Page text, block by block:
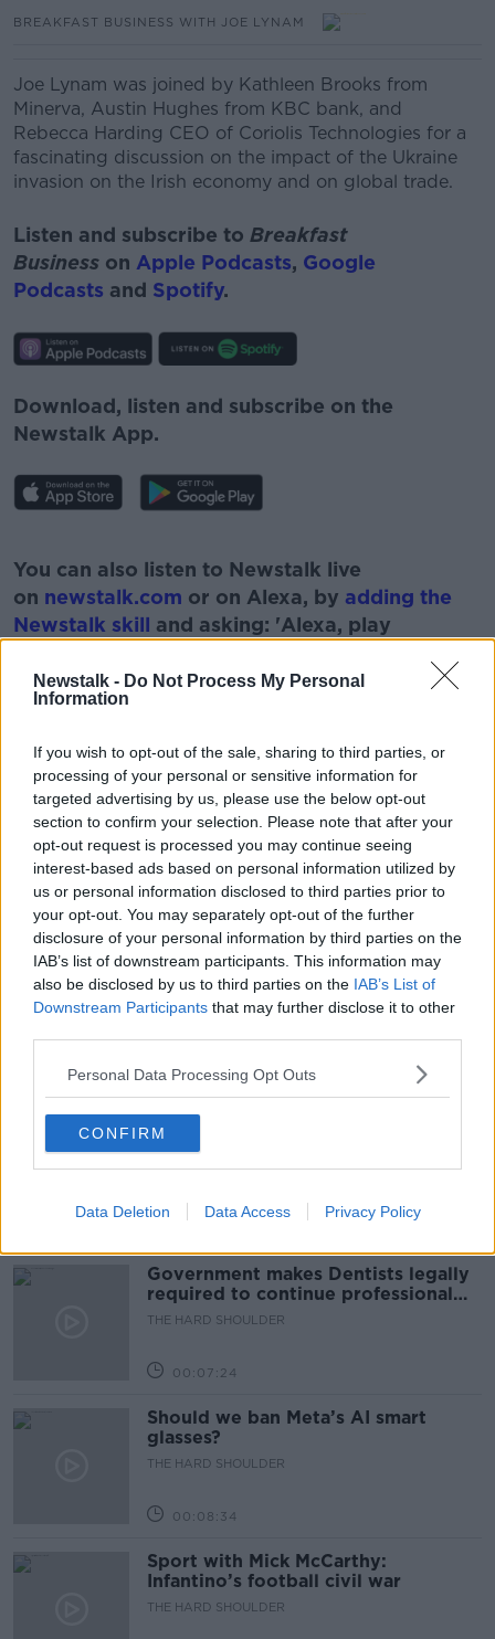
Newstalk - Do Not Process My Personal
Information
If you wish to opt-out of the sale, sharing to third parties, or
processing of your personal or sensitive information for
targeted advertising by us, please use the below opt-out
section to confirm your selection. Please note that after your
opt-out request is processed you may continue seeing
interest-based ads based on personal information utilized by
us or personal information disclosed to third parties prior to
your opt-out. You may separately opt-out of the further
disclosure of your personal information by third parties on the
IAB’s list of downstream participants. This information may
also be disclosed by us to third parties on the IAB’s List of
Downstream Participants that may further disclose it to other
Personal Data Processing Opt Outs
CONFIRM
Data Deletion Data Access Privacy Policy
BREAKFAST BUSINESS WITH JOE LYNAM
Joe Lynam was joined by Kathleen Brooks from
Minerva, Austin Hughes from KBC bank, and
Rebecca Harding CEO of Coriolis Technologies for a
fascinating discussion on the impact of the Ukraine
invasion on the Irish economy and on global trade.
Listen and subscribe to Breakfast
Business on Apple Podcasts, Google
Podcasts and Spotify.
Download, listen and subscribe on the
Newstalk App.
Learn more
You can also listen to Newstalk live
on newstalk.com or on Alexa, by adding the
Newstalk skill and asking: 'Alexa, play
READ MORE ABOUT
AUSTIN HUGHES CEO
CORIOLIS TECHNOLOGIES EXPORTS
INVASION KBC BANK KATHLEEN BROOKS
MONEY REBECCA HARDING RUSSIA
UKRAINE WAR
Related Episodes
Winners and Sinners
THE HARD SHOULDER
Government makes Dentists legally
required to continue professional
development
THE HARD SHOULDER
00:07:24
Should we ban Meta’s AI smart
glasses?
THE HARD SHOULDER
00:08:34
Sport with Mick McCarthy:
Infantino’s football civil war
THE HARD SHOULDER